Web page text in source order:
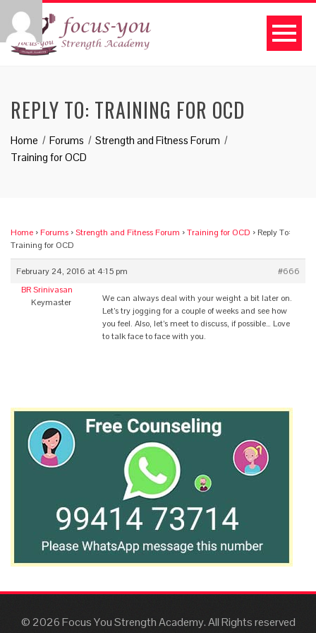
REPLY TO: TRAINING FOR OCD
Home Forums
Strength and Fitness Forum
Training for OCD
Home › Forums ›Strength and Fitness Forum ›Training for OCD › Reply To:
Training for OCD
February 24, 2016 at 4:15 pm
#666
BR Srinivasan
Keymaster
We can always deal with your weight a bit later on.
Let’s try jogging for a couple of weeks and see how
you feel. Also, let’s meet to discuss, if possible… Love
to talk face to face with you.
© 2026 Focus You Strength Academy. All Rights reserved